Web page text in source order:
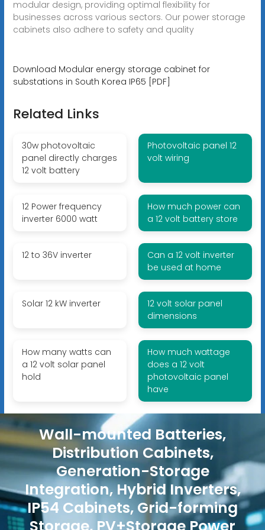
modular design, providing optimal flexibility for
businesses across various sectors. Our power storage
cabinets also adhere to safety and quality
Download Modular energy storage cabinet for
substations in South Korea IP65 [PDF]
Related Links
30w photovoltaic
panel directly charges
12 volt battery
Photovoltaic panel 12
volt wiring
12 Power frequency
inverter 6000 watt
How much power can
a 12 volt battery store
12 to 36V inverter
Can a 12 volt inverter
be used at home
Solar 12 kW inverter
12 volt solar panel
dimensions
How many watts can
a 12 volt solar panel
hold
How much wattage
does a 12 volt
photovoltaic panel
have
Wall-mounted Batteries,
Distribution Cabinets,
Generation-Storage
Integration, Hybrid Inverters,
IP54 Cabinets, Grid-forming